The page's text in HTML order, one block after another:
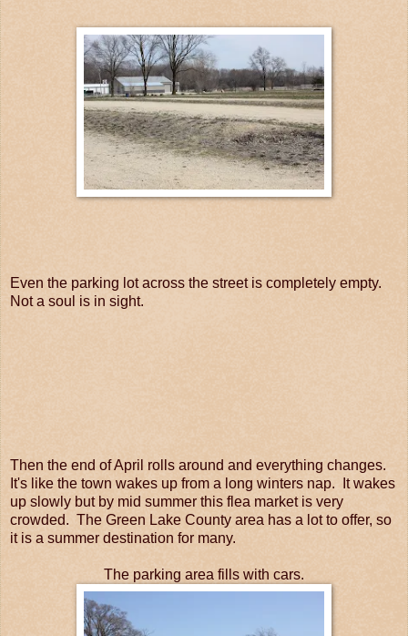
Even the parking lot across the street is completely empty.
Not a soul is in sight.
Then the end of April rolls around and everything changes.
It's like the town wakes up from a long winters nap. It wakes
up slowly but by mid summer this flea market is very
crowded. The Green Lake County area has a lot to offer, so
it is a summer destination for many.
The parking area fills with cars.